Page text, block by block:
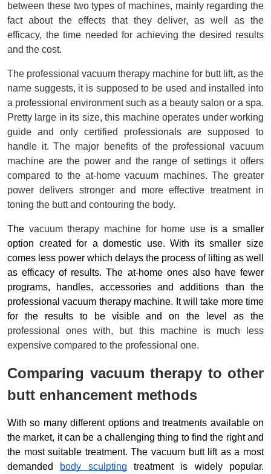
between these two types of machines, mainly regarding the
fact about the effects that they deliver, as well as the
efficacy, the time needed for achieving the desired results
and the cost.
The professional vacuum therapy machine for butt lift, as the
name suggests, it is supposed to be used and installed into
a professional environment such as a beauty salon or a spa.
Pretty large in its size, this machine operates under working
guide and only certified professionals are supposed to
handle it. The major benefits of the professional vacuum
machine are the power and the range of settings it offers
compared to the at-home vacuum machines. The greater
power delivers stronger and more effective treatment in
toning the butt and contouring the body.
The vacuum therapy machine for home use is a smaller
option created for a domestic use. With its smaller size
comes less power which delays the process of lifting as well
as efficacy of results. The at-home ones also have fewer
programs, handles, accessories and additions than the
professional vacuum therapy machine. It will take more time
professionalones with, but this machine is much less
expensive compared to the professional one.
Comparing vacuum therapy to other
butt enhancement methods
With so many different options and treatments available on
the market, it can be a challenging thing to find the right and
the most suitable treatment. The vacuum butt lift as a most
demanded body sculpting treatment is widely popular.